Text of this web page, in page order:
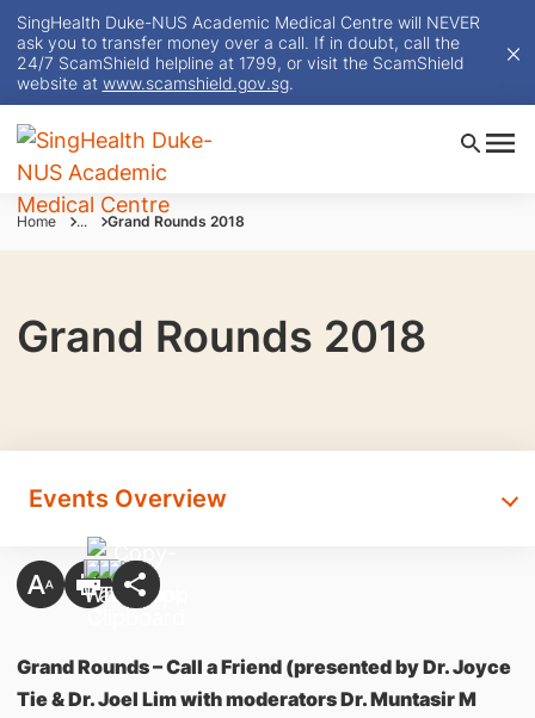
SingHealth Duke-NUS Academic Medical Centre will NEVER
ask you to transfer money over a call. If in doubt, call the
24/7 ScamShield helpline at 1799, or visit the ScamShield
website at www.scamshield.gov.sg.
Home ... Grand Rounds 2018
Grand Rounds 2018
Events Overview
Grand Rounds – Call a Friend (presented by Dr. Joyce
Tie & Dr. Joel Lim with moderators Dr. Muntasir M